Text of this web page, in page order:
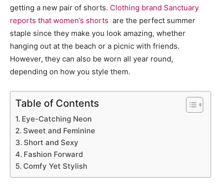
getting a new pair of shorts. Clothing brand Sanctuary
reports that women’s shorts are the perfect summer
staple since they make you look amazing, whether
hanging out at the beach or a picnic with friends.
However, they can also be worn all year round,
depending on how you style them.
Table of Contents
Eye-Catching Neon
Sweet and Feminine
Short and Sexy
Fashion Forward
Comfy Yet Stylish